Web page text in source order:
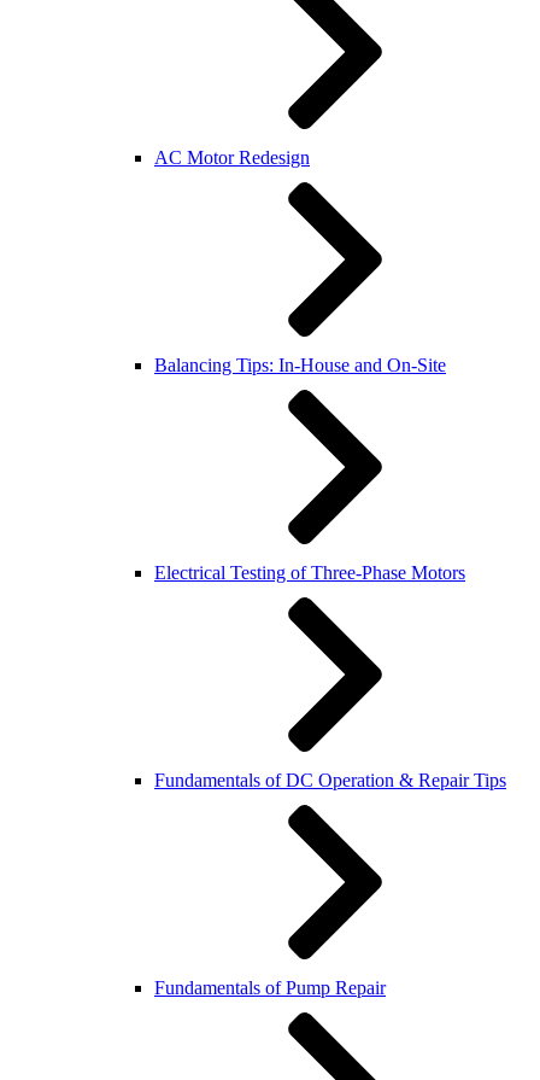
AC Motor Redesign
Balancing Tips: In-House and On-Site
Electrical Testing of Three-Phase Motors
Fundamentals of DC Operation & Repair Tips
Fundamentals of Pump Repair